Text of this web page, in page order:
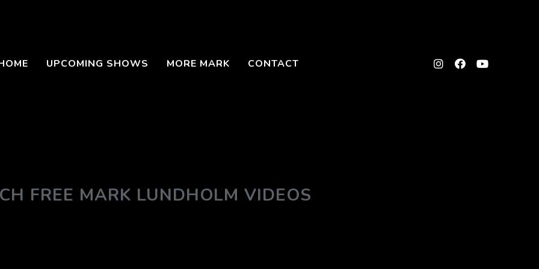
UPCOMING SHOWS MORE MARK CONTACT
FREE MARK LUNDHOLM VIDEOS